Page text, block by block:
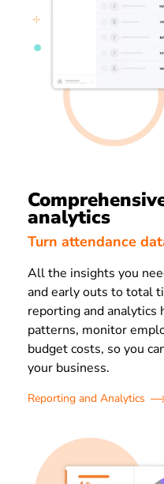
analytics
Turn attendance
All the insights you
and early outs to total
reporting and analytics
patterns, monitor
budget costs, so you
your business.
Reporting and Analytics